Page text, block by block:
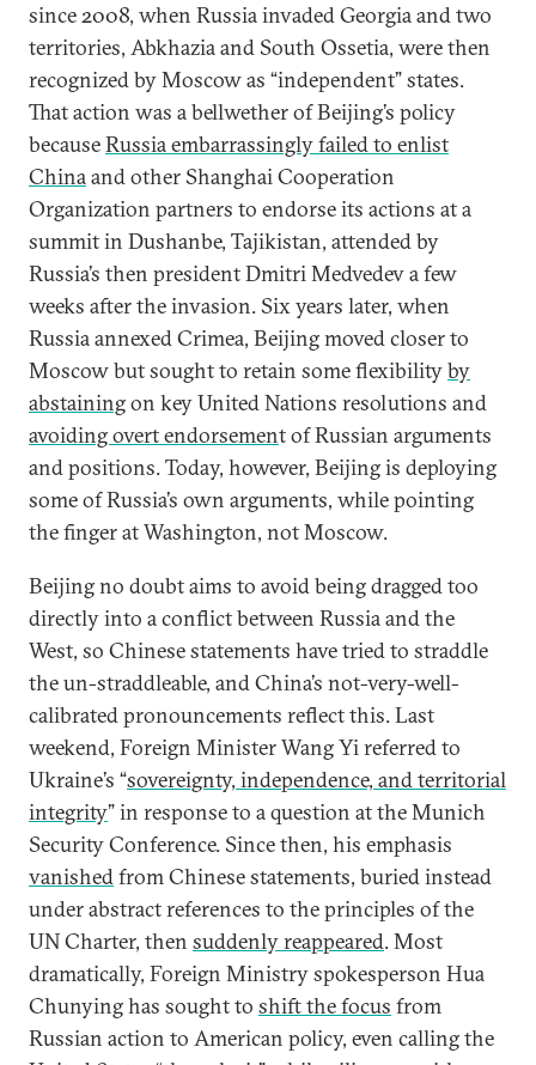
since 2008, when Russia invaded Georgia and two
territories, Abkhazia and South Ossetia, were then
recognized by Moscow as “independent” states.
That action was a bellwether of Beijing’s policy
becauseRussia embarrassingly failed to enlist
Chinaand other Shanghai Cooperation
Organization partners to endorse its actions at a
summit in Dushanbe, Tajikistan, attended by
Russia’s then president Dmitri Medvedev a few
weeks after the invasion. Six years later, when
Russia annexed Crimea, Beijing moved closer to
Moscow but sought to retain some flexibilityby
abstainingon key United Nations resolutions and
avoiding overt endorsement of Russian arguments
and positions. Today, however, Beijing is deploying
some of Russia’s own arguments, while pointing
the finger at Washington, not Moscow.
Beijing no doubt aims to avoid being dragged too
directly into a conflict between Russia and the
West, so Chinese statements have tried to straddle
the un-straddleable, and China’s not-very-well-
calibrated pronouncements reflect this. Last
weekend, Foreign Minister Wang Yi referred to
Ukraine’s “sovereignty, independence, and territorial
integrity” in response to a question at the Munich
Security Conference. Since then, his emphasis
vanishedfrom Chinese statements, buried instead
under abstract references to the principles of the
UN Charter, then suddenly reappeared. Most
dramatically, Foreign Ministry spokesperson Hua
Chunying has sought to shift the focus from
Russian action to American policy, even calling the